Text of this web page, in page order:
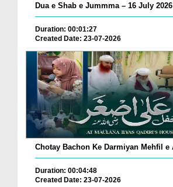
Dua e Shab e Jummma – 16 July 2026
Duration: 00:01:27
Created Date: 23-07-2026
Duration: 00:04:48
Created Date: 23-07-2026